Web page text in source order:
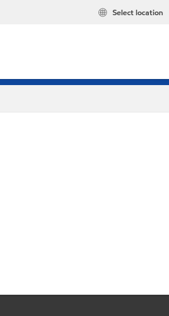
Select location